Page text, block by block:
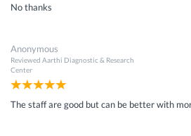
No thanks
Anonymous
Reviewed Aarthi Diagnostic & Research
Center
The staff are good but can be better with